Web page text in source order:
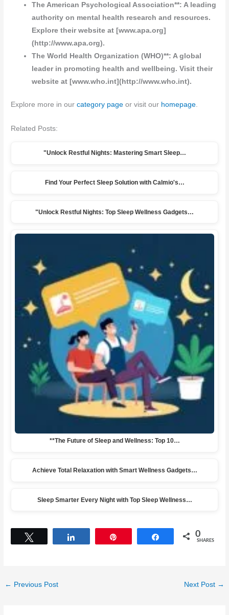
The American Psychological Association**: A leading
authority on mental health research and resources.
Explore their website at [www.apa.org]
(http://www.apa.org).
The World Health Organization (WHO)**: A global
leader in promoting health and wellbeing. Visit their
website at [www.who.int](http://www.who.int).
Explore more in ourcategory page or visit our homepage.
Related Posts:
"Unlock Restful Nights: Mastering Smart Sleep…
Find Your Perfect Sleep Solution with Calmio's…
"Unlock Restful Nights: Top Sleep Wellness Gadgets…
**The Future of Sleep and Wellness: Top 10…
Achieve Total Relaxation with Smart Wellness Gadgets…
Sleep Smarter Every Night with Top Sleep Wellness…
Share 0
SHARES
← Previous Post Next Post →